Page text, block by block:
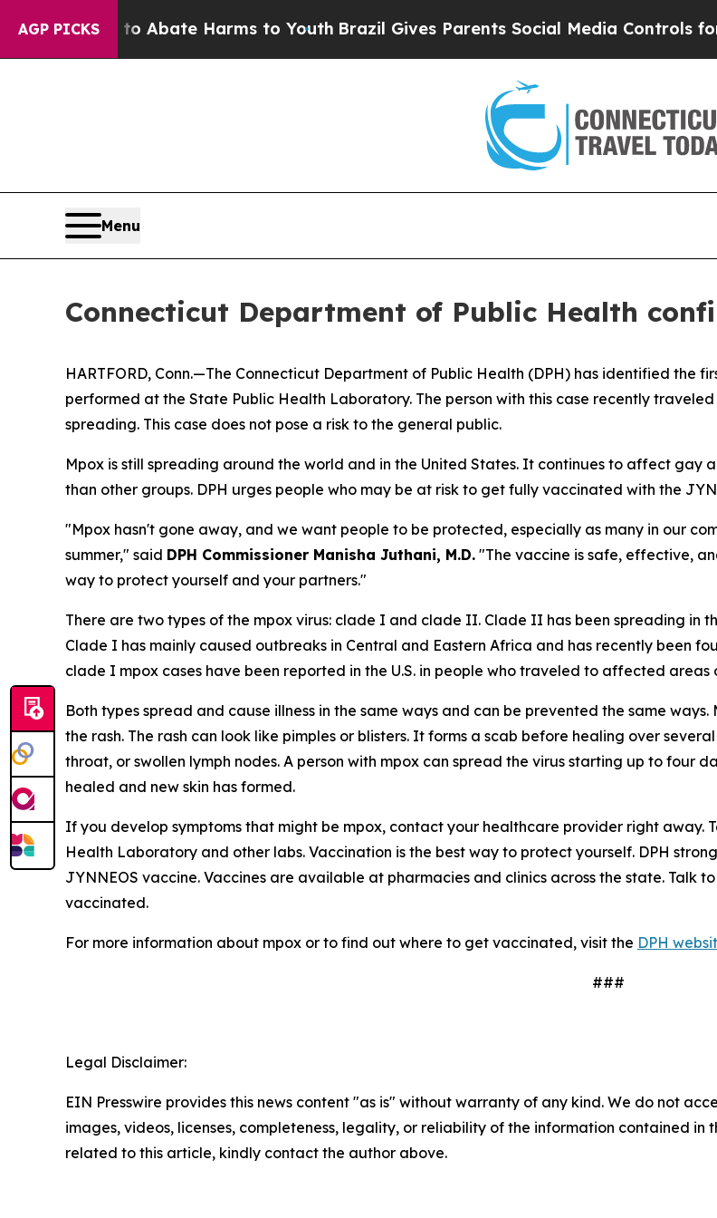
AGP PICKS
Fund to Abate Harms to YouthBrazil Gives Parents Social Media Controls for
Menu
Connecticut Department of Public Health
HARTFORD, Conn.—The Connecticut Department of Public Health (DPH) has identified the
performed at the State Public Health Laboratory. The person with this case recently
spreading. This case does not pose a risk to the general public.
Mpox is still spreading around the world and in the United States. It continues to affect gay
than other groups. DPH urges people who may be at risk to get fully vaccinated with the
"Mpox hasn't gone away, and we want people to be protected, especially as many in our
summer," said DPH Commissioner Manisha Juthani, M.D. "The vaccine is safe, effective,
way to protect yourself and your partners."
There are two types of the mpox virus: clade I and clade II. Clade II has been spreading in
Clade I has mainly caused outbreaks in Central and Eastern Africa and has recently been
clade I mpox cases have been reported in the U.S. in people who traveled to affected
Both types spread and cause illness in the same ways and can be prevented the same
the rash. The rash can look like pimples or blisters. It forms a scab before healing over
throat, or swollen lymph nodes. A person with mpox can spread the virus starting up to four
healed and new skin has formed.
If you develop symptoms that might be mpox, contact your healthcare provider right away.
Health Laboratory and other labs. Vaccination is the best way to protect yourself. DPH
JYNNEOS vaccine. Vaccines are available at pharmacies and clinics across the state. Talk
vaccinated.
For more information about mpox or to find out where to get vaccinated, visit the DPH
###
Legal Disclaimer:
EIN Presswire provides this news content "as is" without warranty of any kind. We do not
images, videos, licenses, completeness, legality, or reliability of the information contained
related to this article, kindly contact the author above.